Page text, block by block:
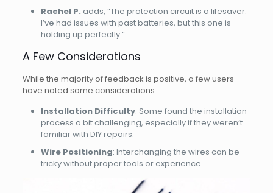
Rachel P. adds, “The protection circuit is a lifesaver.
I’ve had issues with past batteries, but this one is
holding up perfectly.”
A Few Considerations
While the majority of feedback is positive, a few users
have noted some considerations:
Installation Difficulty: Some found the installation
process a bit challenging, especially if they weren’t
familiar with DIY repairs.
Wire Positioning: Interchanging the wires can be
tricky without proper tools or experience.